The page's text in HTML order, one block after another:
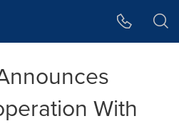
With